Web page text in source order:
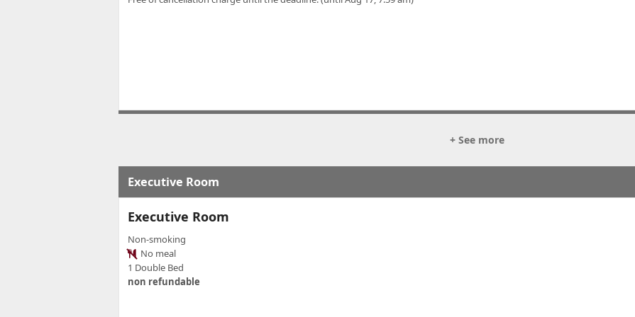
+ See more
Executive Room
Executive Room
Non-smoking
No meal
1 Double Bed
non refundable